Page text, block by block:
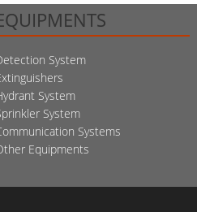
System
System
System
Systems
Equipments